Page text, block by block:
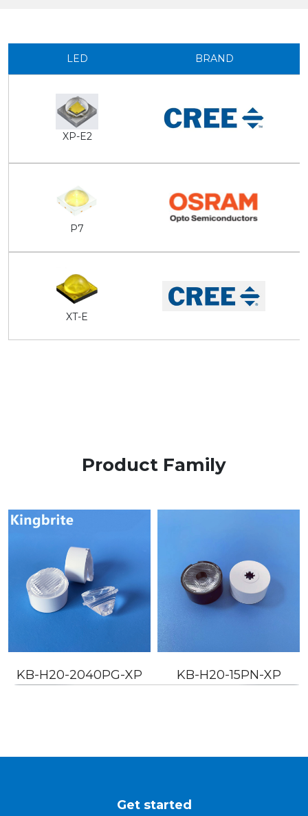
LED BRAND
XP-E2
P7
XT-E
Product Family
KB-H20-2040PG-XP KB-H20-15PN-XP
Get started